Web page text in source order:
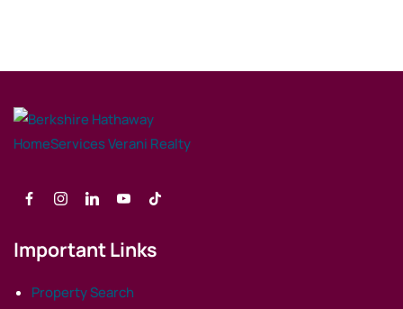
Important Links
Property Search